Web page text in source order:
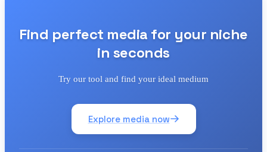
Find perfect media for your niche
in seconds
Try our tool and find your ideal medium
Explore media now